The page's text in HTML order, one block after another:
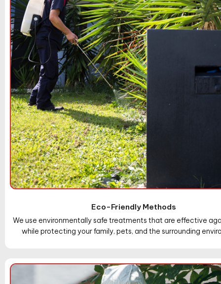
Eco-Friendly Methods
We use environmentally safe treatments that are effective
while protecting your family, pets, and the surrounding